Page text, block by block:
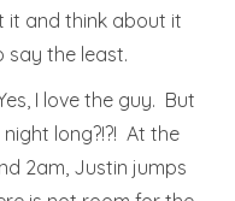
it and think about it
say the least.
I love the guy. But
long?!?! At the
2am, Justin jumps